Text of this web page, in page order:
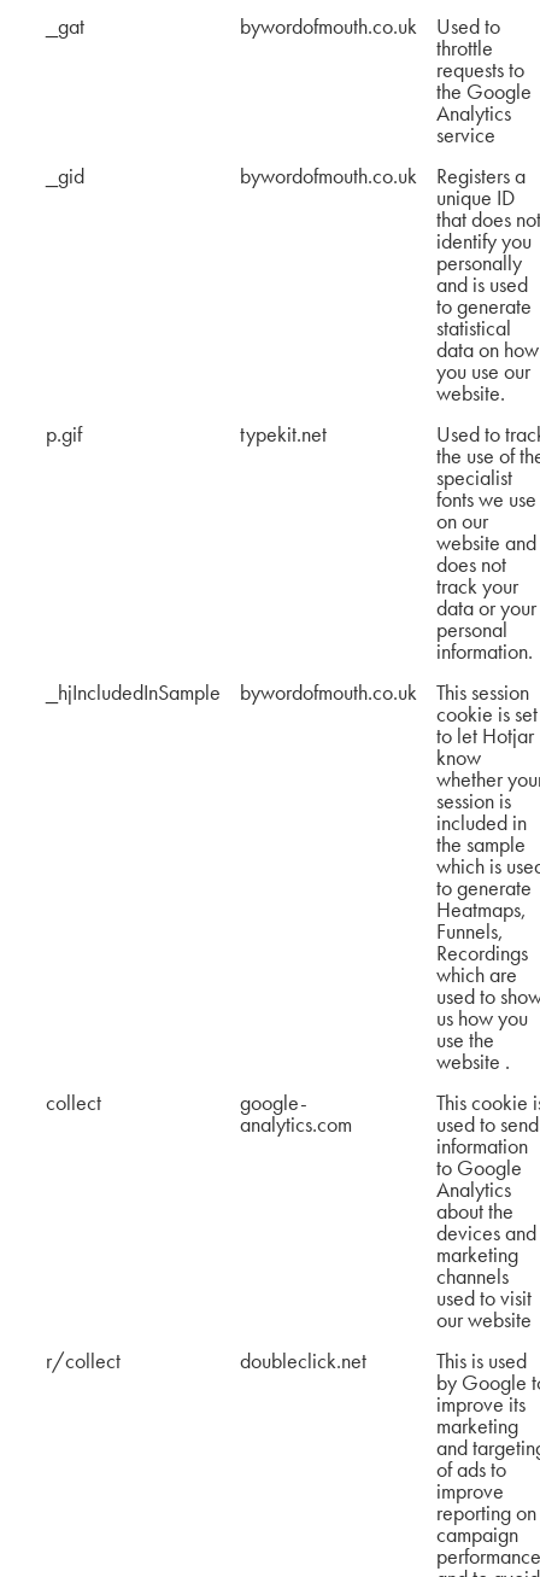
_gat
bywordofmouth.co.uk Used to
throttle
requests to
the Google
Analytics
service
_gid
bywordofmouth.co.uk Registers a
unique ID
that does not
identify you
personally
and is used
to generate
statistical
data on how
you use our
website.
p.gif
typekit.net Used to
the use of
specialist
fonts we use
on our
website and
does not
track your
data or your
personal
information.
_hjIncludedInSample
bywordofmouth.co.uk This session
cookie is set
to let Hotjar
know
whether
session is
included in
the sample
which is
to generate
Heatmaps,
Funnels,
Recordings
which are
used to
us how you
use the
website .
collect
google-
analytics.com
This cookie
used to send
information
to Google
Analytics
about the
devices and
marketing
channels
used to visit
our website
r/collect
doubleclick.net This is used
by Google
improve its
marketing
and
of ads to
improve
reporting on
campaign